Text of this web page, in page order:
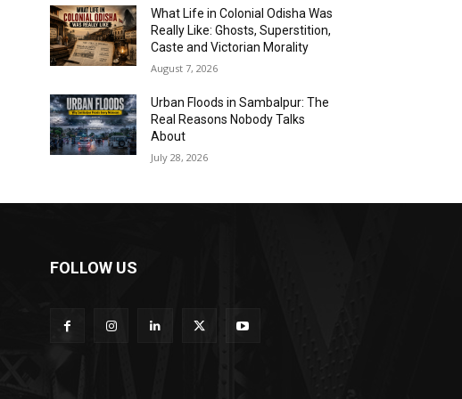
What Life in Colonial Odisha Was
Really Like: Ghosts, Superstition,
Caste and Victorian Morality
August 7, 2026
Urban Floods in Sambalpur: The
Real Reasons Nobody Talks
About
July 28, 2026
FOLLOW US